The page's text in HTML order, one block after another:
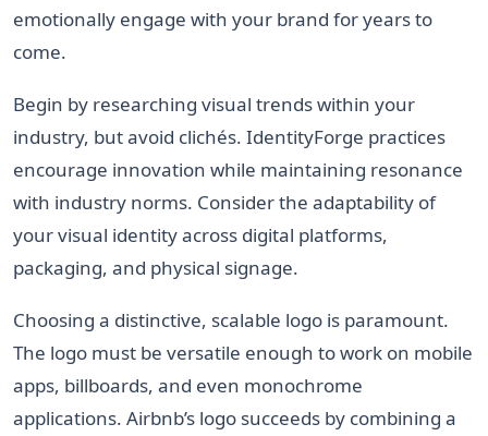
emotionally engage with your brand for years to
come.
Begin by researching visual trends within your
industry, but avoid clichés. IdentityForge practices
encourage innovation while maintaining resonance
with industry norms. Consider the adaptability of
your visual identity across digital platforms,
packaging, and physical signage.
Choosing a distinctive, scalable logo is paramount.
The logo must be versatile enough to work on mobile
apps, billboards, and even monochrome
applications. Airbnb’s logo succeeds by combining a